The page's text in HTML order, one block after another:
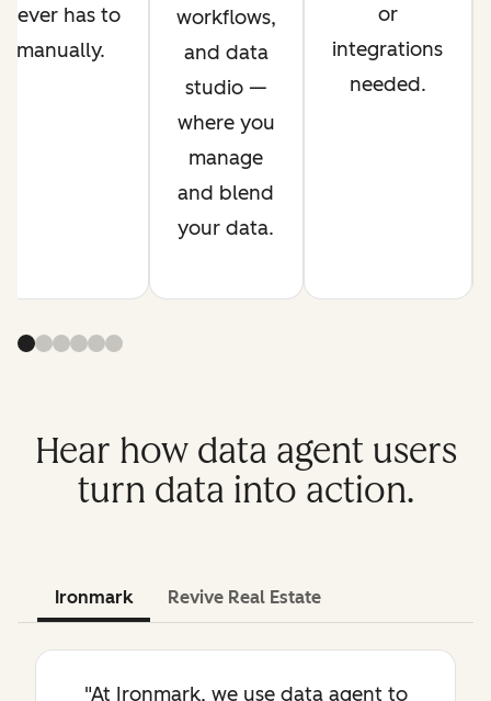
never has to
manually.
workflows,
and data
studio —
where you
manage
and blend
your data.
or
integrations
needed.
Hear how data agent users
turn data into action.
Ironmark Revive Real Estate
"At Ironmark, we use data agent to